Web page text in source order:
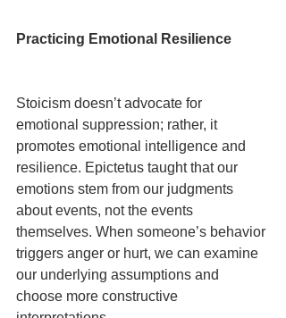
Practicing Emotional Resilience
Stoicism doesn’t advocate for
emotional suppression; rather, it
promotes emotional intelligence and
resilience. Epictetus taught that our
emotions stem from our judgments
about events, not the events
themselves. When someone’s behavior
triggers anger or hurt, we can examine
our underlying assumptions and
choose more constructive